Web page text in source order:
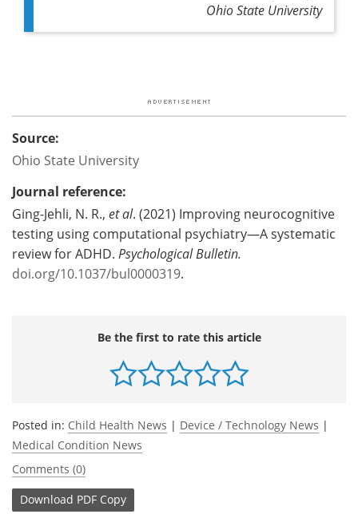
Ohio State University
Source:
Ohio State University
Journal reference:
Ging-Jehli, N. R., et al. (2021) Improving neurocognitive
testing using computational psychiatry—A systematic
review for ADHD. Psychological Bulletin.
doi.org/10.1037/bul0000319.
Be the first to rate this article
Posted in: Child Health News | Device / Technology News |
Medical Condition News
Comments (0)
Download PDF Copy